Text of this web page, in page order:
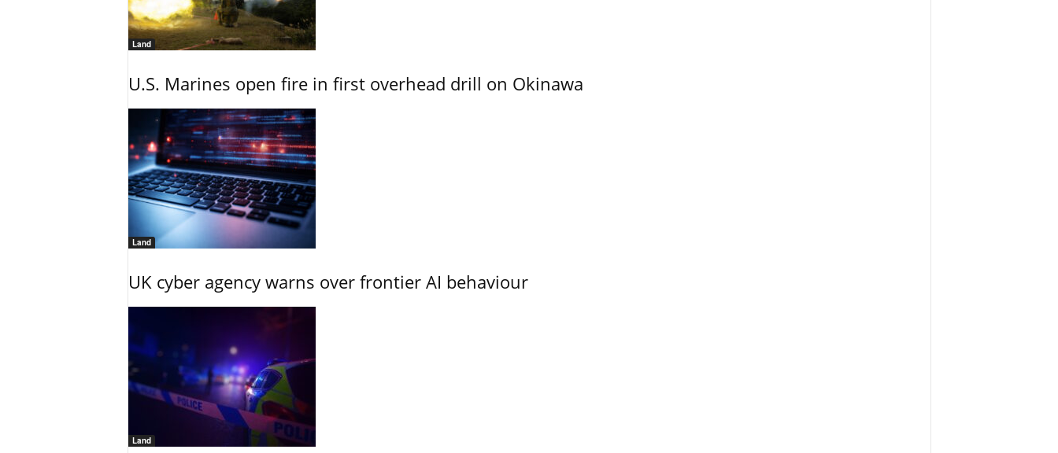
Land
U.S. Marines open fire in first overhead drill on Okinawa
Land
UK cyber agency warns over frontier AI behaviour
Land